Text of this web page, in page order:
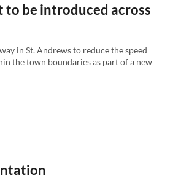
to be introduced across
in St. Andrews to reduce the speed
the town boundaries as part of a new